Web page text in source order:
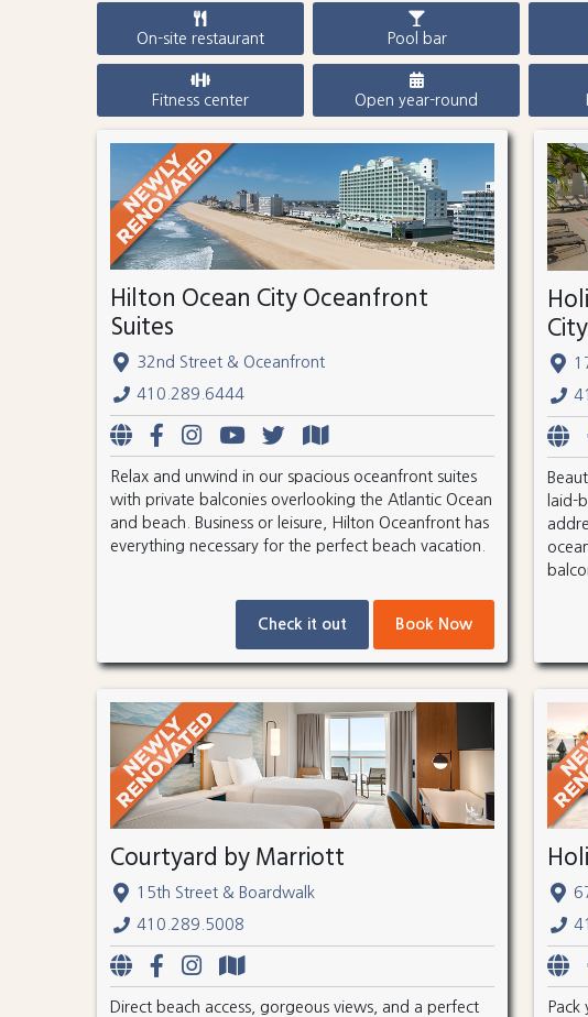
On-site restaurant Pool bar
Fitness center Open year-round
Hilton Ocean City Oceanfront
Suites
32nd Street & Oceanfront
410.289.6444
Relax and unwind in our spacious oceanfront suites
with private balconies overlooking the Atlantic Ocean
and beach. Business or leisure, Hilton Oceanfront has
everything necessary for the perfect beach vacation.
Check it out Book Now
City
laid-
Courtyard by Marriott
15th Street & Boardwalk
410.289.5008
Direct beach access, gorgeous views, and a perfect